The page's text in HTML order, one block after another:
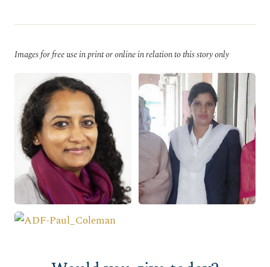
Images for free use in print or online in relation to this story only